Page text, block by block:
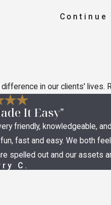
a claim falls into
what options may be
and what it requires.
in a position of power
Each claim requires
they’re legally required
Continue
in our clients' lives.
It Easy"
friendly, knowledgeable,
fun, fast and easy. We both
spelled out and our assets
C.